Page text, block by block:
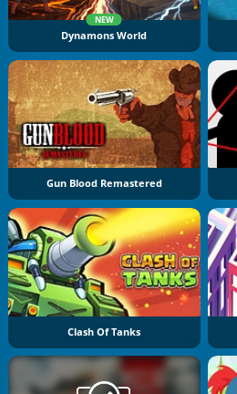
NEW
Dynamons World
Gun Blood Remastered
Clash Of Tanks